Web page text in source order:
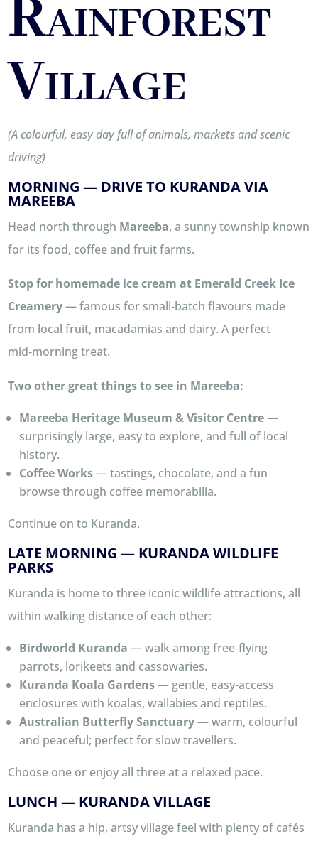
Rainforest
Village
(A colourful, easy day full of animals, markets and scenic
driving)
MORNING — DRIVE TO KURANDA VIA
MAREEBA
Head north through Mareeba, a sunny township known
for its food, coffee and fruit farms.
Stop for homemade ice cream at Emerald Creek Ice
Creamery— famous for small‑batch flavours made
from local fruit, macadamias and dairy. A perfect
mid‑morning treat.
Two other great things to see in Mareeba:
Mareeba Heritage Museum & Visitor Centre—
surprisingly large, easy to explore, and full of local
history.
Coffee Works— tastings, chocolate, and a fun
browse through coffee memorabilia.
Continue on to Kuranda.
LATE MORNING — KURANDA WILDLIFE
PARKS
Kuranda is home to three iconic wildlife attractions, all
within walking distance of each other:
Birdworld Kuranda — walk among free‑flying
parrots, lorikeets and cassowaries.
Kuranda Koala Gardens— gentle, easy-access
enclosures with koalas, wallabies and reptiles.
Australian Butterfly Sanctuary— warm, colourful
and peaceful; perfect for slow travellers.
Choose one or enjoy all three at a relaxed pace.
LUNCH — KURANDA VILLAGE
Kuranda has a hip, artsy village feel with plenty of cafés